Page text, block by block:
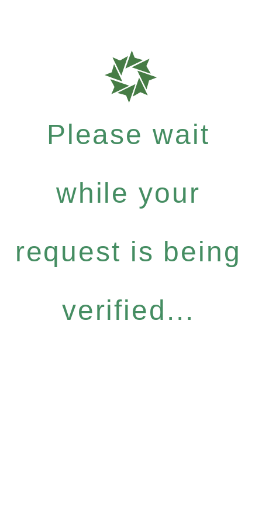
Please wait
while your
request is being
verified...